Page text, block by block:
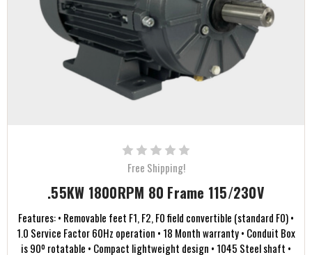
Free Shipping!
.55KW 1800RPM 80 Frame 115/230V
Features: • Removable feet F1, F2, F0 field convertible (standard F0) •
1.0 Service Factor 60Hz operation • 18 Month warranty • Conduit Box
is 90º rotatable • Compact lightweight design • 1045 Steel shaft •